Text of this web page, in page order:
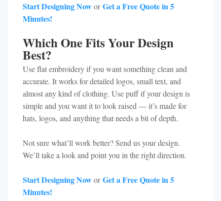
Start Designing NoworGet a Free Quote in 5
Minutes!
Which One Fits Your Design
Best?
Use flat embroidery if you want something clean and
accurate. It works for detailed logos, small text, and
almost any kind of clothing. Use puff if your design is
simple and you want it to look raised — it’s made for
hats, logos, and anything that needs a bit of depth.
Not sure what’ll work better? Send us your design.
We’ll take a look and point you in the right direction.
Start Designing NoworGet a Free Quote in 5
Minutes!